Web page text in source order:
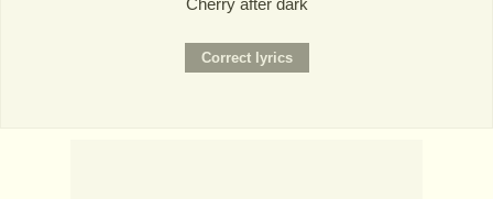
Cherry after dark